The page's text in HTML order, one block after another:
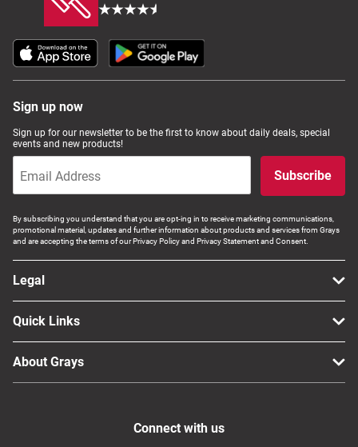
Sign up now
Sign up for our newsletter to be the first to know about daily deals, special
events and new products!
Subscribe
By subscribing you understand that you are opt-ing in to receive marketing communications,
promotional material, updates and further information about products and services from Grays
and are accepting the terms of our Privacy Policy and Privacy Statement and Consent.
Legal
Quick Links
About Grays
Connect with us